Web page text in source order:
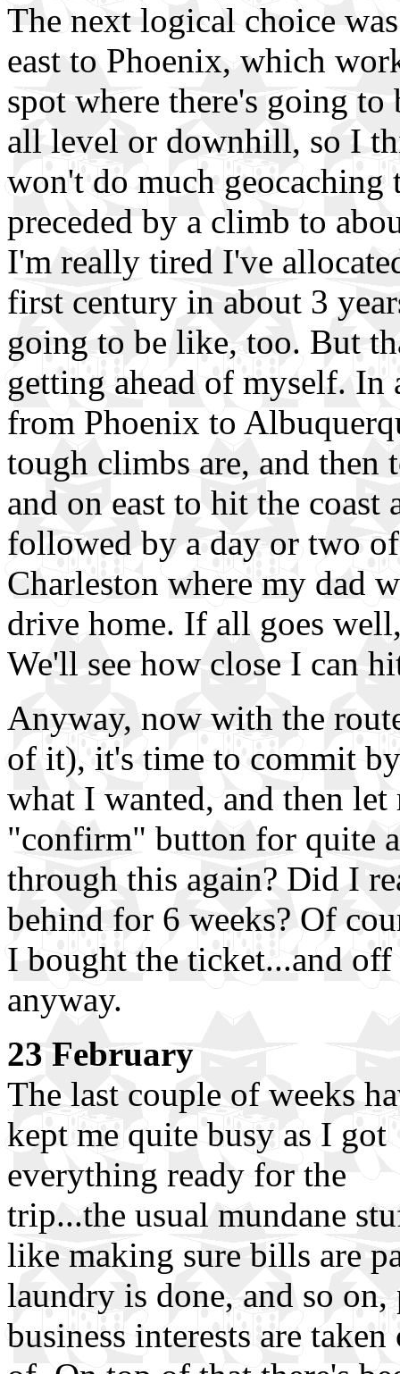
The next logical choice
east to Phoenix, which
spot where there's going
all level or downhill, so I
won't do much geocaching
preceded by a climb to
I'm really tired I've
first century in about 3
going to be like, too. But
getting ahead of myself. In
from Phoenix to
tough climbs are, and
and on east to hit the coast
followed by a day or two
Charleston where my dad
drive home. If all goes
We'll see how close I can
Anyway, now with the
of it), it's time to commit
what I wanted, and then
"confirm" button for quite
through this again? Did I
behind for 6 weeks? Of
I bought the ticket...and
anyway.
23 February
The last couple of weeks
kept me quite busy as I got
everything ready for the
trip...the usual mundane
like making sure bills are
laundry is done, and so on,
business interests are taken